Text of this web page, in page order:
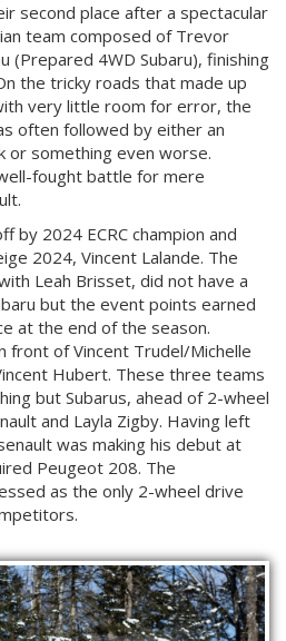
second place after a spectacular
team composed of Trevor
(Prepared 4WD Subaru), finishing
the tricky roads that made up
very little room for error, the
often followed by either an
or something even worse.
fought battle for mere
by 2024 ECRC champion and
2024, Vincent Lalande. The
Leah Brisset, did not have a
but the event points earned
at the end of the season.
front of Vincent Trudel/Michelle
Hubert. These three teams
but Subarus, ahead of 2-wheel
and Layla Zigby. Having left
was making his debut at
Peugeot 208. The
as the only 2-wheel drive